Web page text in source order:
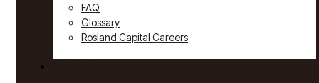
FAQ
Glossary
Rosland Capital Careers